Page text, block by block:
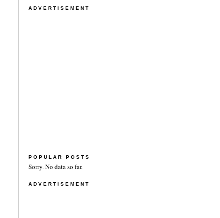
ADVERTISEMENT
POPULAR POSTS
Sorry. No data so far.
ADVERTISEMENT